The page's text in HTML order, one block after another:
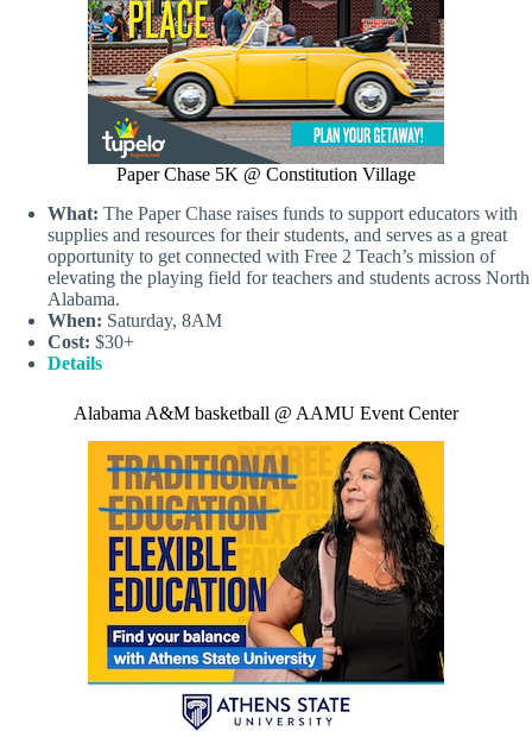
Paper Chase 5K @ Constitution Village
What: The Paper Chase raises funds to support educators with
supplies and resources for their students, and serves as a great
opportunity to get connected with Free 2 Teach’s mission of
elevating the playing field for teachers and students across North
Alabama.
When: Saturday, 8AM
Cost: $30+
Details
Alabama A&M basketball @ AAMU Event Center